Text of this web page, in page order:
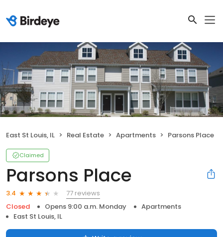
East St Louis, IL Real Estate Apartments Parsons Place
Claimed
Parsons Place
3.4
77 reviews
Closed
Opens 9:00 a.m. Monday
Apartments
East St Louis, IL